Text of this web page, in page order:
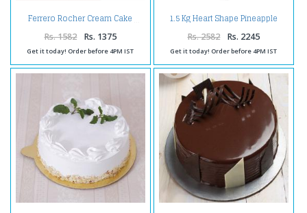
Ferrero Rocher Cream Cake
Rs. 1582 Rs. 1375
Get it today! Order before 4PM IST
1.5 Kg Heart Shape Pineapple
Cake
Rs. 2582 Rs. 2245
Get it today! Order before 4PM IST